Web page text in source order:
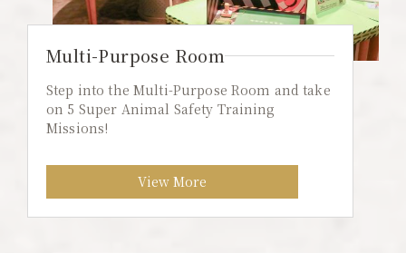
Multi-Purpose Room
Step into the Multi-Purpose Room and take
on 5 Super Animal Safety Training
Missions!
View More